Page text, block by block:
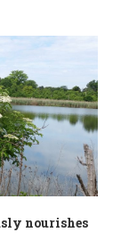
nourishes